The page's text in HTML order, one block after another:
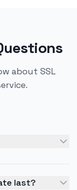
about SSL
last?